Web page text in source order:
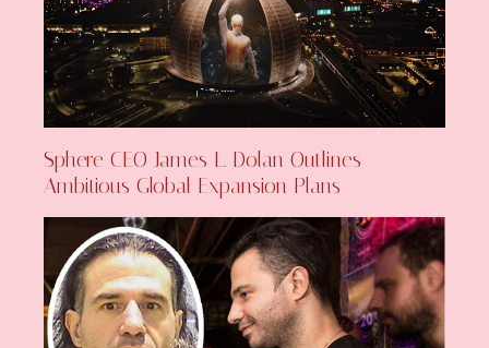
Sphere CEO James L. Dolan Outlines
Ambitious Global Expansion Plans